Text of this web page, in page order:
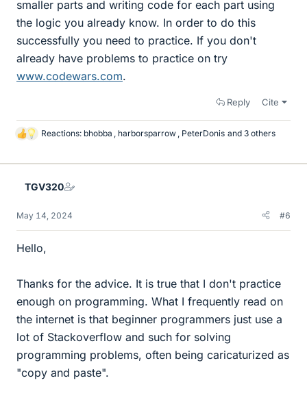
smaller parts and writing code for each part using
the logic you already know. In order to do this
successfully you need to practice. If you don't
already have problems to practice on try
www.codewars.com.
Reply Cite
L
k
Reactions: bhobba harborsparrow PeterDonis and 3 others
TGV320
May 14, 2024 #6
Hello,
Thanks for the advice. It is true that I don't practice
enough on programming. What I frequently read on
the internet is that beginner programmers just use a
lot of Stackoverflow and such for solving
programming problems, often being caricaturized as
"copy and paste".